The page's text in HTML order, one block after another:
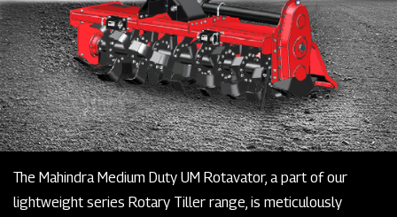
The Mahindra Medium Duty UM Rotavator, a part of our
lightweight series Rotary Tiller range, is meticulously